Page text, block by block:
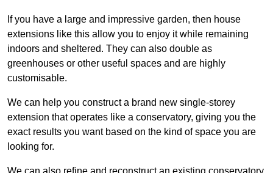
If you have a large and impressive garden, then house
extensions like this allow you to enjoy it while remaining
indoors and sheltered. They can also double as
greenhouses or other useful spaces and are highly
customisable.
We can help you construct a brand new single-storey
extension that operates like a conservatory, giving you the
exact results you want based on the kind of space you are
looking for.